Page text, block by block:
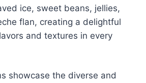
ice, sweet beans, jellies,
flan, creating a delightful
and textures in every
showcase the diverse and